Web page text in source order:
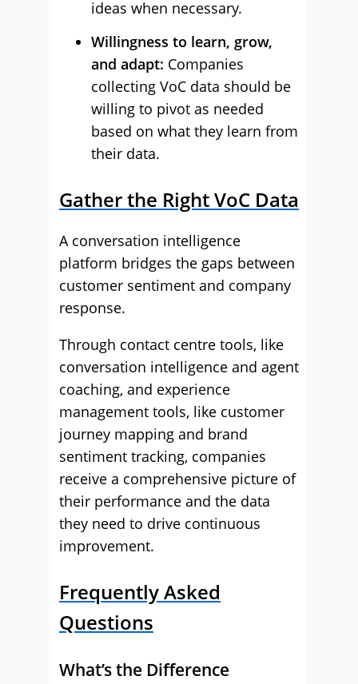
ideas when necessary.
Willingness to learn, grow,
and adapt: Companies
collecting VoC data should be
willing to pivot as needed
based on what they learn from
their data.
Gather the Right VoC Data
A conversation intelligence
platform bridges the gaps between
customer sentiment and company
response.
Through contact centre tools, like
conversation intelligence and agent
coaching, and experience
management tools, like customer
journey mapping and brand
sentiment tracking, companies
receive a comprehensive picture of
their performance and the data
they need to drive continuous
improvement.
Frequently Asked
Questions
What’s the Difference